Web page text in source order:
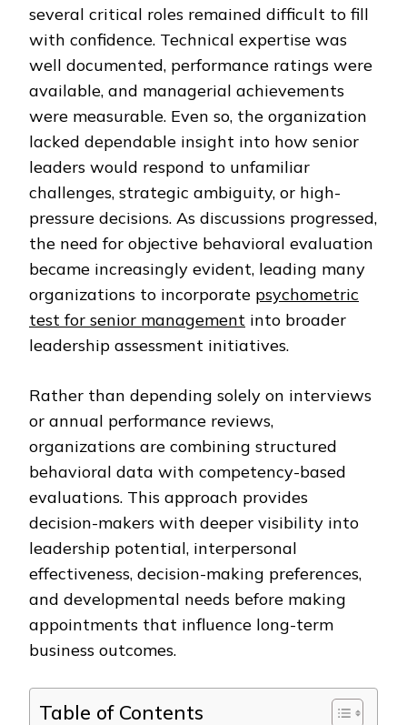
several critical roles remained difficult to fill
with confidence. Technical expertise was
well documented, performance ratings were
available, and managerial achievements
were measurable. Even so, the organization
lacked dependable insight into how senior
leaders would respond to unfamiliar
challenges, strategic ambiguity, or high-
pressure decisions. As discussions progressed,
the need for objective behavioral evaluation
became increasingly evident, leading many
organizations to incorporate psychometric
test for senior management into broader
leadership assessment initiatives.
Rather than depending solely on interviews
or annual performance reviews,
organizations are combining structured
behavioral data with competency-based
evaluations. This approach provides
decision-makers with deeper visibility into
leadership potential, interpersonal
effectiveness, decision-making preferences,
and developmental needs before making
appointments that influence long-term
business outcomes.
Table of Contents